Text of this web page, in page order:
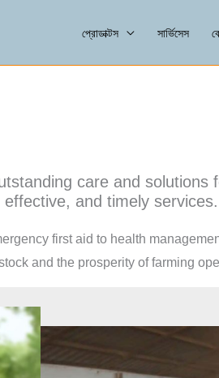
প্রোডাক্টস সার্ভিসেস
care and
and timely services.
first aid to health
and the prosperity of farming